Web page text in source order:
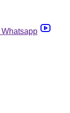
Whatsapp